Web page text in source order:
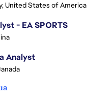
United States of America
- EA SPORTS
Analyst